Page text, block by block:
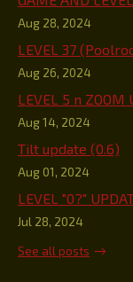
Aug 28, 2024
LEVEL 37
Aug 26, 2024
LEVEL 5 n ZOOM
Aug 14, 2024
Tilt update (0.6)
Aug 01, 2024
LEVEL "0?"
Jul 28, 2024
See all posts